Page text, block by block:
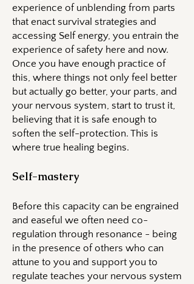
experience of unblending from parts
that enact survival strategies and
accessing Self energy, you entrain the
experience of safety here and now.
Once you have enough practice of
this, where things not only feel better
but actually go better, your parts, and
your nervous system, start to trust it,
believing that it is safe enough to
soften the self-protection. This is
where true healing begins.
Self-mastery
Before this capacity can be engrained
and easeful we often need co-
regulation through resonance - being
in the presence of others who can
attune to you and support you to
regulate teaches your nervous system